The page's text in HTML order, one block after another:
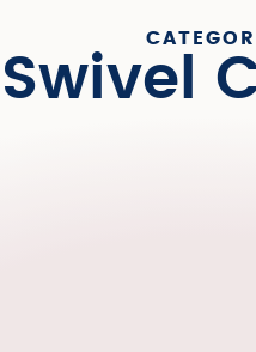
Swivel